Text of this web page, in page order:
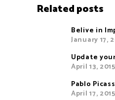
Related posts
Belive in
January 17,
Update
April 13, 2015
Pablo
April 17, 2015